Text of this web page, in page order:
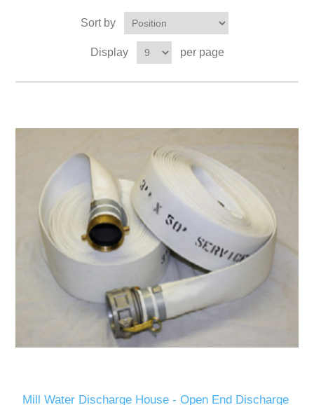
Sort by
Display per page
Mill Water Discharge House - Open End Discharge